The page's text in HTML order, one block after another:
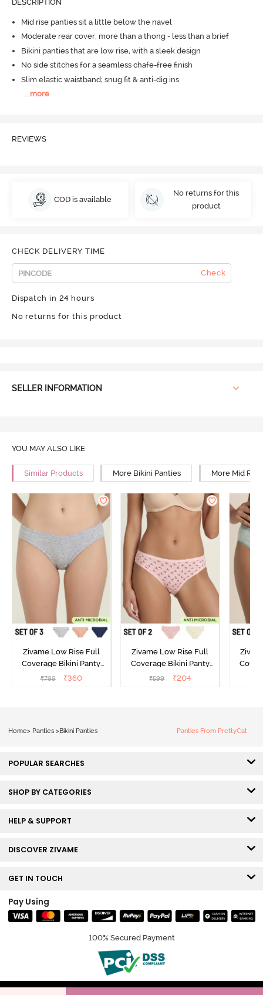
DESCRIPTION
Mid rise panties sit a little below the navel
Moderate rear cover, more than a thong - less than a brief
Bikini panties that are low rise, with a sleek design
No side stitches for a seamless chafe-free finish
Slim elastic waistband; snug fit & anti-dig ins
...more
REVIEWS
COD is available
No returns for this
product
CHECK DELIVERY TIME
Check
Dispatch in 24 hours
No returns for this product
SELLER INFORMATION
YOU MAY ALSO LIKE
Similar Products More Bikini Panties More Mid
Zivame Low Rise Full
Coverage Bikini Panty
(Pack of 3) - Multicolor
₹799 ₹360
Zivame Low Rise Full
Coverage Bikini Panty
(Pack of 2) - Multicolor
₹599 ₹204
Home> Panties >Bikini Panties Panties From PrettyCat
POPULAR SEARCHES
SHOP BY CATEGORIES
HELP & SUPPORT
DISCOVER ZIVAME
GET IN TOUCH
Pay Using
100% Secured Payment